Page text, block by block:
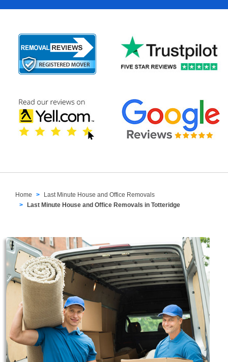
Home
Last Minute House and Office Removals
Last Minute House and Office Removals in Totteridge